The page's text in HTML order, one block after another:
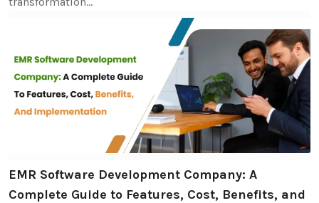
EMR Software Development Company: A
Complete Guide to Features, Cost, Benefits, and